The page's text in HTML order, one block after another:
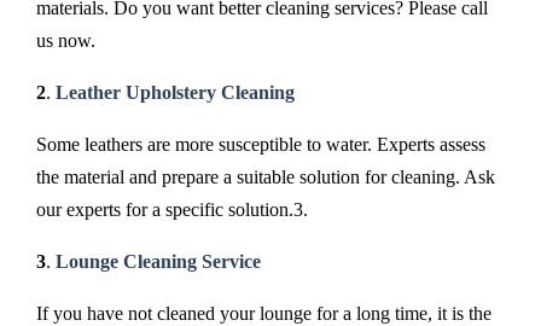
materials. Do you want better cleaning services? Please call
us now.
2. Leather Upholstery Cleaning
Some leathers are more susceptible to water. Experts assess
the material and prepare a suitable solution for cleaning. Ask
our experts for a specific solution.3.
3. Lounge Cleaning Service
If you have not cleaned your lounge for a long time, it is the